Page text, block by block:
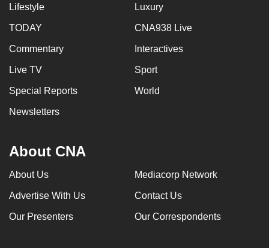
Lifestyle Luxury
TODAY CNA938 Live
Commentary Interactives
Live TV Sport
Special Reports World
Newsletters
About CNA
About Us Mediacorp Network
Advertise With Us Contact Us
Our Presenters Our Correspondents